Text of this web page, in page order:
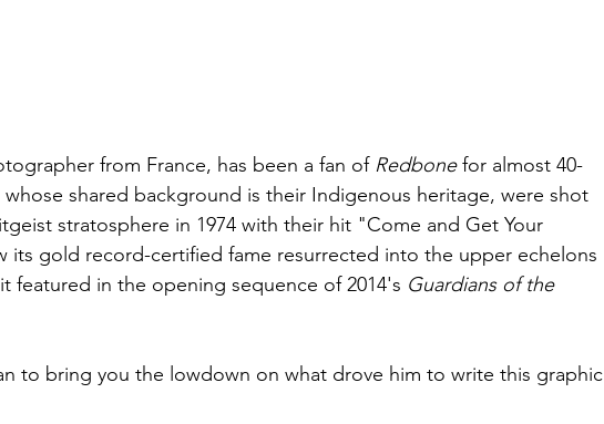
from France, has been a fan of Redbone for almost 40-
shared background is their Indigenous heritage, were shot
stratosphere in 1974 with their hit "Come and Get Your
its gold record-certified fame resurrected into the upper echelons
featured in the opening sequence of 2014's Guardians of the
to bring you the lowdown on what drove him to write this graphic